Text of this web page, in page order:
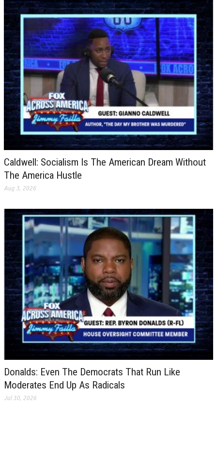
Caldwell: Socialism Is The American Dream Without
The America Hustle
Aug 3, 2026
Donalds: Even The Democrats That Run Like
Moderates End Up As Radicals
Jul 30, 2026